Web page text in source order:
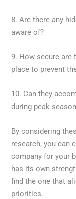
8. Are there any
aware of?
9. How secure are
place to prevent
10. Can they
during peak
By considering
research, you can
company for your
has its own
find the one that
priorities.